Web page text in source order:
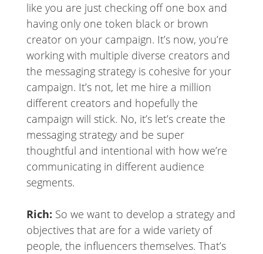
like you are just checking off one box and
having only one token black or brown
creator on your campaign. It’s now, you’re
working with multiple diverse creators and
the messaging strategy is cohesive for your
campaign. It’s not, let me hire a million
different creators and hopefully the
campaign will stick. No, it’s let’s create the
messaging strategy and be super
thoughtful and intentional with how we’re
communicating in different audience
segments.
Rich: So we want to develop a strategy and
objectives that are for a wide variety of
people, the influencers themselves. That’s